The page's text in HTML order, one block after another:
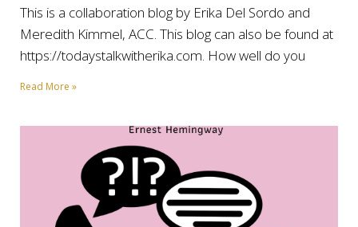
This is a collaboration blog by Erika Del Sordo and
Meredith Kimmel, ACC. This blog can also be found at
https://todaystalkwitherika.com. How well do you
Read More »